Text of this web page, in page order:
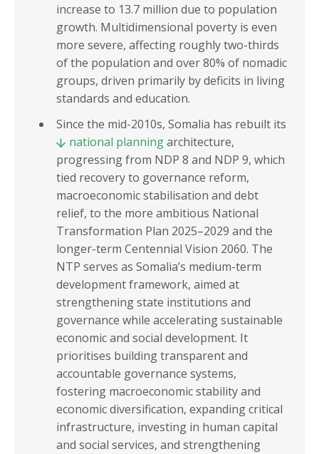
increase to 13.7 million due to population
growth. Multidimensional poverty is even
more severe, affecting roughly two-thirds
of the population and over 80% of nomadic
groups, driven primarily by deficits in living
standards and education.
Since the mid-2010s, Somalia has rebuilt its
national planningarchitecture,
progressing from NDP 8 and NDP 9, which
tied recovery to governance reform,
macroeconomic stabilisation and debt
relief, to the more ambitious National
Transformation Plan 2025–2029 and the
longer-term Centennial Vision 2060. The
NTP serves as Somalia’s medium-term
development framework, aimed at
strengthening state institutions and
governance while accelerating sustainable
economic and social development. It
prioritises building transparent and
accountable governance systems,
fostering macroeconomic stability and
economic diversification, expanding critical
infrastructure, investing in human capital
and social services, and strengthening